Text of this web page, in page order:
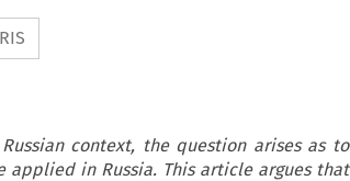
context, the question arises as to
applied in Russia. This article argues that